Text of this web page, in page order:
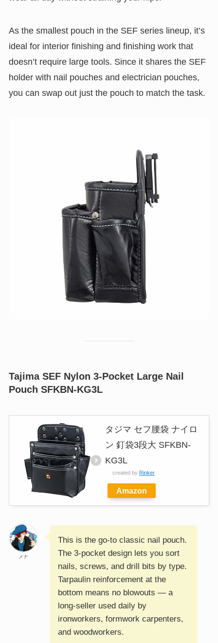
As the smallest pouch in the SEF series lineup, it’s
ideal for interior finishing and finishing work that
doesn’t require large tools. Since it shares the SEF
holder with nail pouches and electrician pouches,
you can swap out just the pouch to match the task.
Tajima SEF Nylon 3-Pocket Large Nail
Pouch SFKBN-KG3L
タジマ セフ腰袋 ナイロ
ン 釘袋3段大 SFKBN-
KG3L
created by Rinker
Amazon
メナ
This is the go-to classic nail pouch.
The 3-pocket design lets you sort
nails, screws, and drill bits by type.
Tarpaulin reinforcement at the
bottom means no blowouts — a
long-seller used daily by
ironworkers, formwork carpenters,
and woodworkers.